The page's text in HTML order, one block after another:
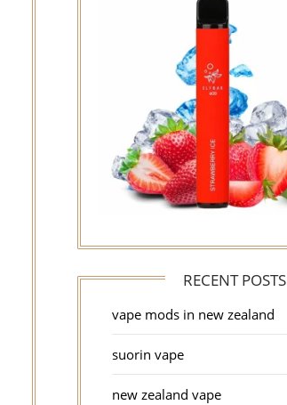
RECENT POSTS
vape mods in new zealand
suorin vape
new zealand vape